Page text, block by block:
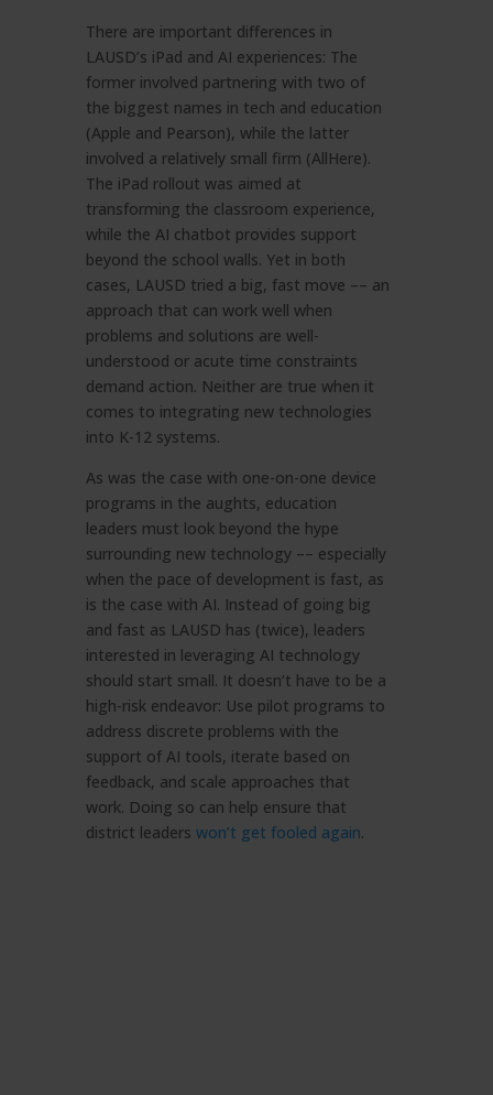
There are important differences in
LAUSD’s iPad and AI experiences: The
former involved partnering with two of
the biggest names in tech and education
(Apple and Pearson), while the latter
involved a relatively small firm (AllHere).
The iPad rollout was aimed at
transforming the classroom experience,
while the AI chatbot provides support
beyond the school walls. Yet in both
cases, LAUSD tried a big, fast move –– an
approach that can work well when
problems and solutions are well-
understood or acute time constraints
demand action. Neither are true when it
comes to integrating new technologies
into K-12 systems.
As was the case with one-on-one device
programs in the aughts, education
leaders must look beyond the hype
surrounding new technology –– especially
when the pace of development is fast, as
is the case with AI. Instead of going big
and fast as LAUSD has (twice), leaders
interested in leveraging AI technology
should start small. It doesn’t have to be a
high-risk endeavor: Use pilot programs to
address discrete problems with the
support of AI tools, iterate based on
feedback, and scale approaches that
work. Doing so can help ensure that
district leaders won’t get fooled again.